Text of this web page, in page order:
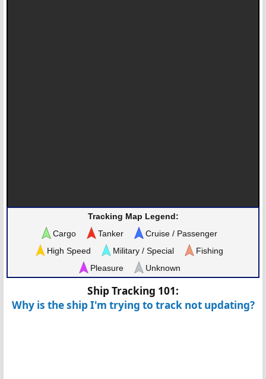
Tracking Map Legend:
Cargo
Tanker
Cruise / Passenger
High Speed
Military / Special
Fishing
Pleasure
Unknown
Ship Tracking 101:
Why is the ship I'm trying to track not updating?